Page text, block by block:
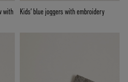
with
Kids’ blue joggers with embroidery